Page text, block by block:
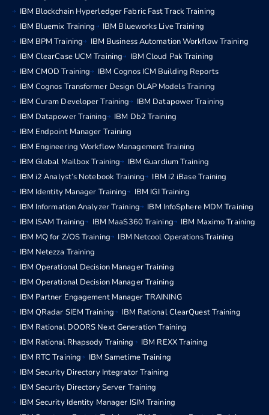
IBM Blockchain Hyperledger Fabric Fast Track Training
IBM Bluemix Training
IBM Blueworks Live Training
IBM BPM Training
IBM Business Automation Workflow Training
IBM ClearCase UCM Training
IBM Cloud Pak Training
IBM CMOD Training
IBM Cognos ICM Building Reports
IBM Cognos Transformer Design OLAP Models Training
IBM Curam Developer Training
IBM Datapower Training
IBM Datapower Training
IBM Db2 Training
IBM Endpoint Manager Training
IBM Engineering Workflow Management Training
IBM Global Mailbox Training
IBM Guardium Training
IBM i2 Analyst’s Notebook Training
IBM i2 iBase Training
IBM Identity Manager Training
IBM IGI Training
IBM Information Analyzer Training
IBM InfoSphere MDM Training
IBM ISAM Training
IBM MaaS360 Training
IBM Maximo Training
IBM MQ for Z/OS Training
IBM Netcool Operations Training
IBM Netezza Training
IBM Operational Decision Manager Training
IBM Operational Decision Manager Training
IBM Partner Engagement Manager TRAINING
IBM QRadar SIEM Training
IBM Rational ClearQuest Training
IBM Rational DOORS Next Generation Training
IBM Rational Rhapsody Training
IBM REXX Training
IBM RTC Training
IBM Sametime Training
IBM Security Directory Integrator Training
IBM Security Directory Server Training
IBM Security Identity Manager ISIM Training